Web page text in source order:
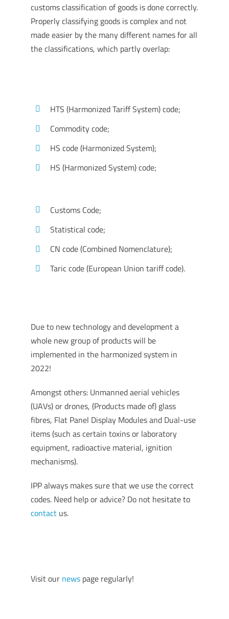
customs classification of goods is done correctly.
Properly classifying goods is complex and not
made easier by the many different names for all
the classifications, which partly overlap:
HTS (Harmonized Tariff System) code;
Commodity code;
HS code (Harmonized System);
HS (Harmonized System) code;
Customs Code;
Statistical code;
CN code (Combined Nomenclature);
Taric code (European Union tariff code).
Due to new technology and development a
whole new group of products will be
implemented in the harmonized system in
2022!
Amongst others: Unmanned aerial vehicles
(UAVs) or drones, (Products made of) glass
fibres, Flat Panel Display Modules and Dual-use
items (such as certain toxins or laboratory
equipment, radioactive material, ignition
mechanisms).
IPP always makes sure that we use the correct
codes. Need help or advice? Do not hesitate to
contact us.
Visit our news page regularly!